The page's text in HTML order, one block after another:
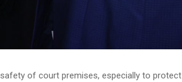
of court premises, especially to protect